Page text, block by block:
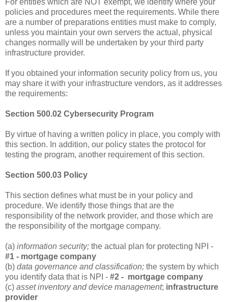
For entities which are NOT exempt, we identify where your
policies and procedures meet the requirements. While there
are a number of preparations entities must make to comply,
unless you maintain your own servers the actual, physical
changes normally will be undertaken by your third party
infrastructure provider.
If you obtained your information security policy from us, you
may share it with your infrastructure vendors, as it addresses
the requirements:
Section 500.02 Cybersecurity Program
By virtue of having a written policy in place, you comply with
this section. In addition, our policy states the protocol for
testing the program, another requirement of this section.
Section 500.03 Policy
This section defines what must be in your policy and
procedure. We identify those things that are the
responsibility of the network provider, and those which are
the responsibility of the mortgage company.
(a) information security; the actual plan for protecting NPI -
#1 - mortgage company
(b) data governance and classification; the system by which
you identify data that is NPI - #2 - mortgage company
(c) asset inventory and device management; infrastructure
provider